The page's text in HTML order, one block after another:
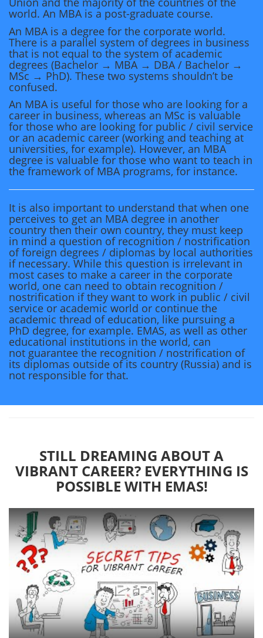
world. An MBA is a post-graduate course.
An MBA is a degree for the corporate world.
There is a parallel system of degrees in business
that is not equal to the system of academic
degrees (Bachelor → MBA → DBA / Bachelor →
MSc → PhD). These two systems shouldn’t be
confused.
An MBA is useful for those who are looking for a
career in business, whereas an MSc is valuable
for those who are looking for public / civil service
or an academic career (working and teaching at
universities, for example). However, an MBA
degree is valuable for those who want to teach in
the framework of MBA programs, for instance.
It is also important to understand that when one
perceives to get an MBA degree in another
country then their own country, they must keep
in mind a question of recognition / nostrification
of foreign degrees / diplomas by local authorities
if necessary. While this question is irrelevant in
most cases to make a career in the corporate
world, one can need to obtain recognition /
nostrification if they want to work in public / civil
service or academic world or continue the
academic thread of education, like pursuing a
PhD degree, for example. EMAS, as well as other
educational institutions in the world, can
not guarantee the recognition / nostrification of
its diplomas outside of its country (Russia) and is
not responsible for that.
STILL DREAMING ABOUT A
VIBRANT CAREER? EVERYTHING IS
POSSIBLE WITH EMAS!